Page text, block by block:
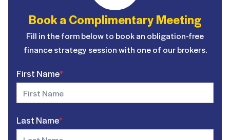
Book a Complimentary Meeting
Fill in the form below to book an obligation-free
finance strategy session with one of our brokers.
First Name*
Last Name*